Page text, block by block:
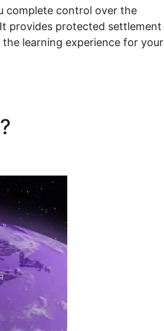
complete control over the
provides protected settlement
learning experience for your